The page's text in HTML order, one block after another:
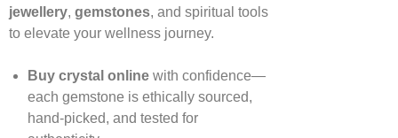
jewellery, gemstones, and spiritual tools
to elevate your wellness journey.
Buy crystal onlinewith confidence—
each gemstone is ethically sourced,
hand‑picked, and tested for